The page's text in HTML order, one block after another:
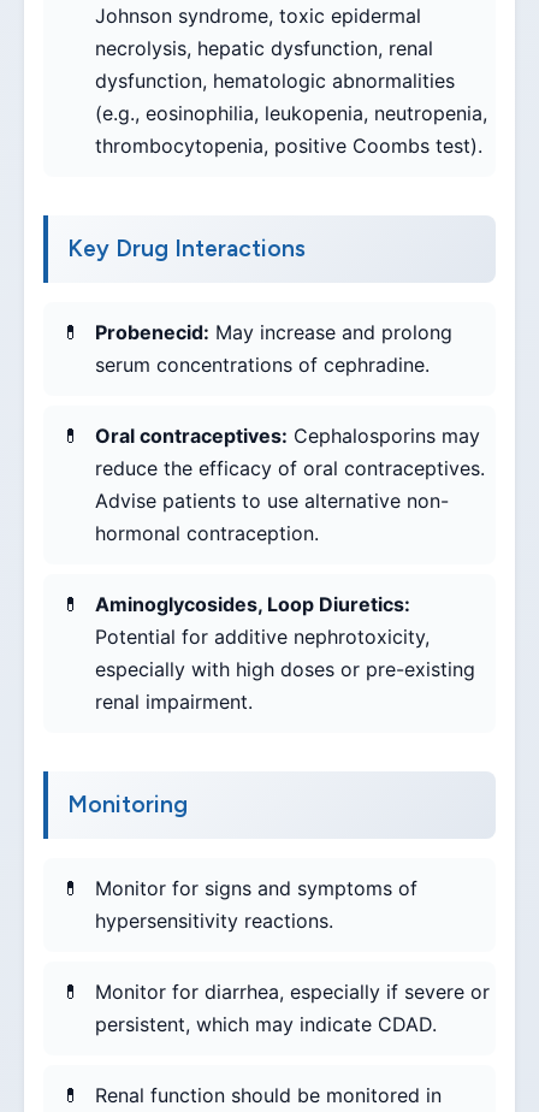
Johnson syndrome, toxic epidermal
necrolysis, hepatic dysfunction, renal
dysfunction, hematologic abnormalities
(e.g., eosinophilia, leukopenia, neutropenia,
thrombocytopenia, positive Coombs test).
Key Drug Interactions
Probenecid: May increase and prolong
serum concentrations of cephradine.
Oral contraceptives: Cephalosporins may
reduce the efficacy of oral contraceptives.
Advise patients to use alternative non-
hormonal contraception.
Aminoglycosides, Loop Diuretics:
Potential for additive nephrotoxicity,
especially with high doses or pre-existing
renal impairment.
Monitoring
Monitor for signs and symptoms of
hypersensitivity reactions.
Monitor for diarrhea, especially if severe or
persistent, which may indicate CDAD.
Renal function should be monitored in